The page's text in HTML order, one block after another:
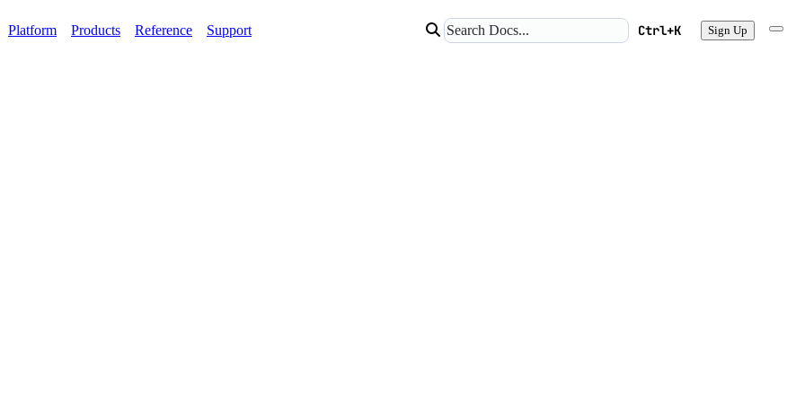
Platform Products Reference Support Ctrl+K Sign Up